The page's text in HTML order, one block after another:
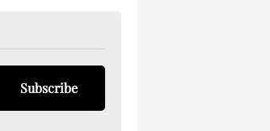
Subscribe